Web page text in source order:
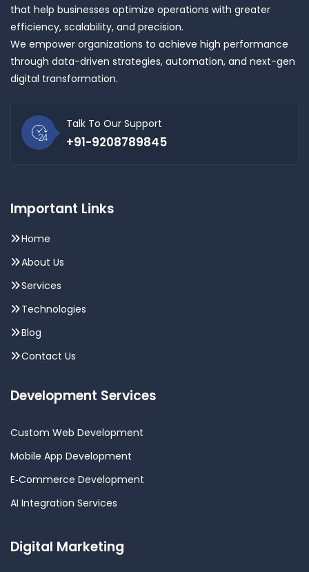
that help businesses optimize operations with greater
efficiency, scalability, and precision.
We empower organizations to achieve high performance
through data-driven strategies, automation, and next-gen
digital transformation.
Talk To Our Support
+91-9208789845
Important Links
Home
About Us
Services
Technologies
Blog
Contact Us
Development Services
Custom Web Development
Mobile App Development
E‑Commerce Development
AI Integration Services
Digital Marketing